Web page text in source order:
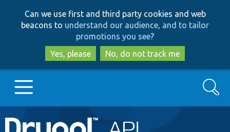
to
main
content
to
search
Can we use first and third party cookies and web
beacons to understand our audience, and to tailor
promotions you see?
Yes, please
No, do not track me
Main
Go to Drupal.org
Search